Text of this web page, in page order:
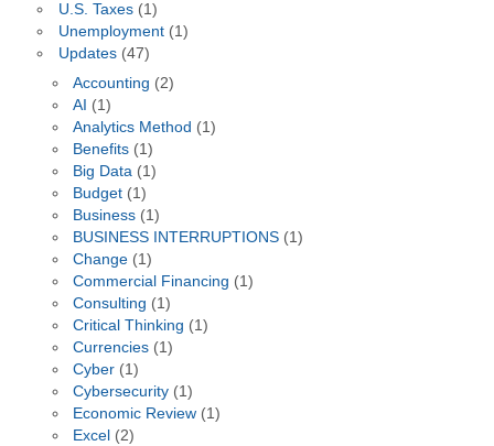
U.S. Taxes(1)
Unemployment(1)
Updates(47)
Accounting (2)
AI (1)
Analytics Method (1)
Benefits (1)
Big Data (1)
Budget (1)
Business (1)
BUSINESS INTERRUPTIONS (1)
Change (1)
Commercial Financing (1)
Consulting (1)
Critical Thinking (1)
Currencies (1)
Cyber (1)
Cybersecurity (1)
Economic Review (1)
Excel (2)